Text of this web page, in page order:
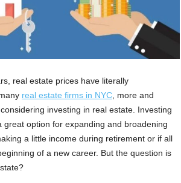
real estate prices have literally
real estate firms in NYC , more and
investing in real estate. Investing
great option for expanding and broadening
a little income during retirement or if all
of a new career. But the question is